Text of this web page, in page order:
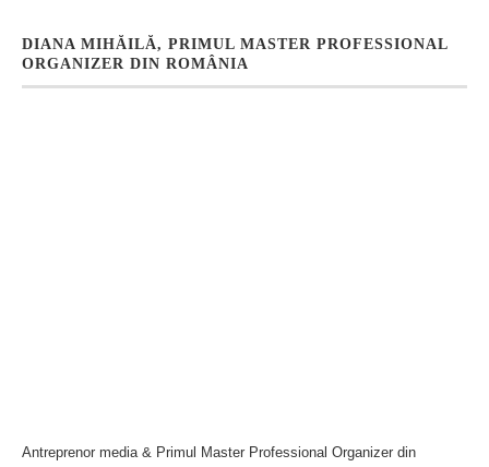
DIANA MIHĂILĂ, PRIMUL MASTER PROFESSIONAL
ORGANIZER DIN ROMÂNIA
Antreprenor media & Primul Master Professional Organizer din